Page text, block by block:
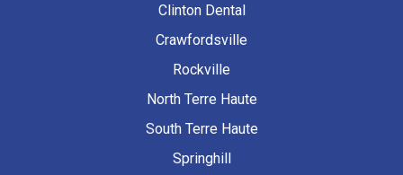
Clinton Dental
Crawfordsville
Rockville
North Terre Haute
South Terre Haute
Springhill